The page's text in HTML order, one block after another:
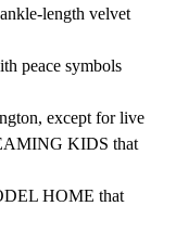
length velvet
peace symbols
except for live
KIDS that
HOME that